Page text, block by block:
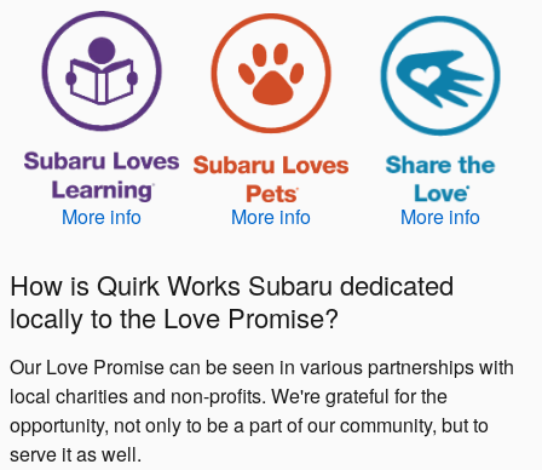
More info More info More info
How is Quirk Works Subaru dedicated
locally to the Love Promise?
Our Love Promise can be seen in various partnerships with
local charities and non-profits. We're grateful for the
opportunity, not only to be a part of our community, but to
serve it as well.